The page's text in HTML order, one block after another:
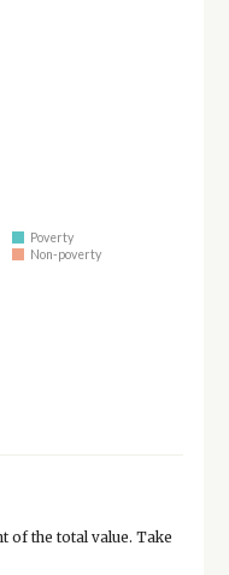
Poverty
Non-poverty
of the total value. Take